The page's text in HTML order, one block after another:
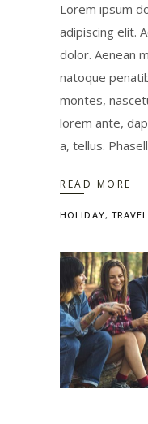
Lorem ipsum
adipiscing elit.
dolor. Aenean
natoque
montes,
lorem ante,
a, tellus.
READ MORE
HOLIDAY, TRAVEL